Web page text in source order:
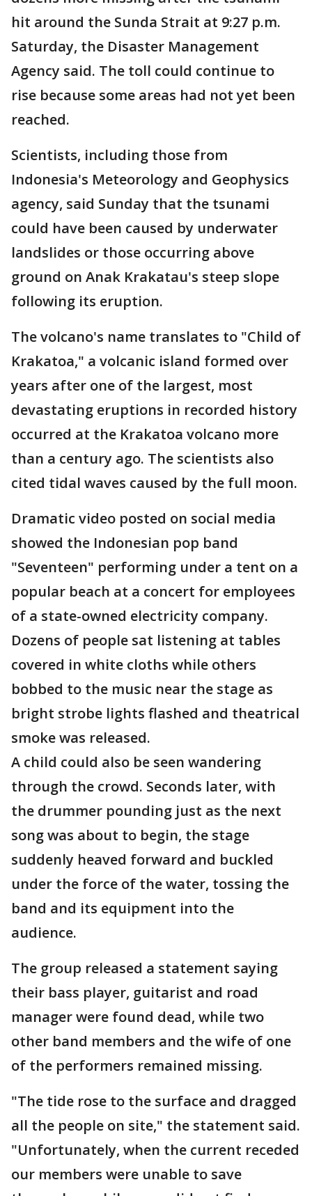
hit around the Sunda Strait at 9:27 p.m.
Saturday, the Disaster Management
Agency said. The toll could continue to
rise because some areas had not yet been
reached.
Scientists, including those from
Indonesia's Meteorology and Geophysics
agency, said Sunday that the tsunami
could have been caused by underwater
landslides or those occurring above
ground on Anak Krakatau's steep slope
following its eruption.
The volcano's name translates to "Child of
Krakatoa," a volcanic island formed over
years after one of the largest, most
devastating eruptions in recorded history
occurred at the Krakatoa volcano more
than a century ago. The scientists also
cited tidal waves caused by the full moon.
Dramatic video posted on social media
showed the Indonesian pop band
"Seventeen" performing under a tent on a
popular beach at a concert for employees
of a state-owned electricity company.
Dozens of people sat listening at tables
covered in white cloths while others
bobbed to the music near the stage as
bright strobe lights flashed and theatrical
smoke was released.
A child could also be seen wandering
through the crowd. Seconds later, with
the drummer pounding just as the next
song was about to begin, the stage
suddenly heaved forward and buckled
under the force of the water, tossing the
band and its equipment into the
audience.
The group released a statement saying
their bass player, guitarist and road
manager were found dead, while two
other band members and the wife of one
of the performers remained missing.
"The tide rose to the surface and dragged
all the people on site," the statement said.
"Unfortunately, when the current receded
our members were unable to save